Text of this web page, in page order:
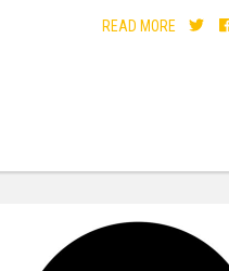
READ MORE